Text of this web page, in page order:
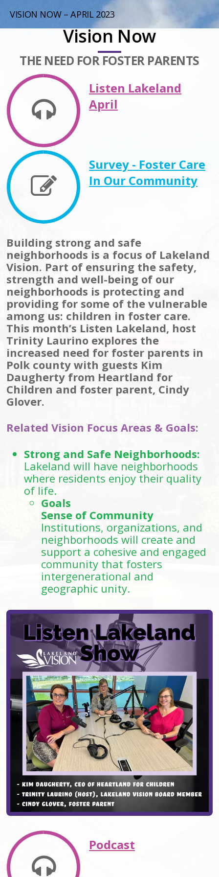
VISION NOW – APRIL 2023
Vision Now
THE NEED FOR FOSTER PARENTS
Listen Lakeland
April
Survey - Foster Care
In Our Community
Building strong and safe
neighborhoods is a focus of Lakeland
Vision. Part of ensuring the safety,
strength and well-being of our
neighborhoods is protecting and
providing for some of the vulnerable
among us: children in foster care.
This month’s Listen Lakeland, host
Trinity Laurino explores the
increased need for foster parents in
Polk county with guests Kim
Daugherty from Heartland for
Children and foster parent, Cindy
Glover.
Related Vision Focus Areas & Goals:
Strong and Safe Neighborhoods:
Lakeland will have neighborhoods
where residents enjoy their quality
of life.
Goals
Sense of Community
Institutions, organizations, and
neighborhoods will create and
support a cohesive and engaged
community that fosters
intergenerational and
geographic unity.
Podcast